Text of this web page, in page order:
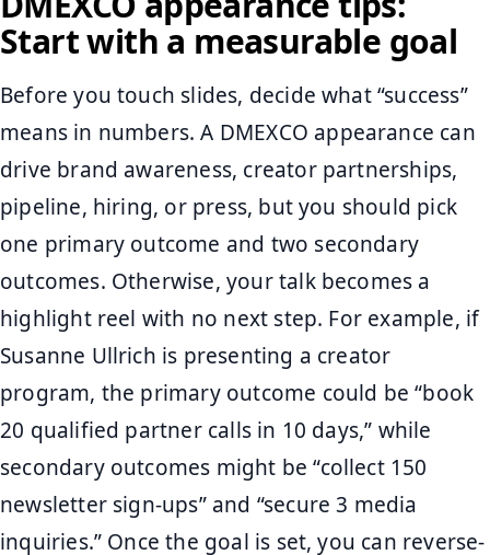
Start with a measurable goal
Before you touch slides, decide what “success”
means in numbers. A DMEXCO appearance can
drive brand awareness, creator partnerships,
pipeline, hiring, or press, but you should pick
one primary outcome and two secondary
outcomes. Otherwise, your talk becomes a
highlight reel with no next step. For example, if
Susanne Ullrich is presenting a creator
program, the primary outcome could be “book
20 qualified partner calls in 10 days,” while
secondary outcomes might be “collect 150
newsletter sign-ups” and “secure 3 media
inquiries.” Once the goal is set, you can reverse-